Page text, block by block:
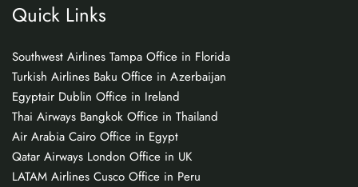
Quick Links
Southwest Airlines Tampa Office in Florida
Turkish Airlines Baku Office in Azerbaijan
Egyptair Dublin Office in Ireland
Thai Airways Bangkok Office in Thailand
Air Arabia Cairo Office in Egypt
Qatar Airways London Office in UK
LATAM Airlines Cusco Office in Peru